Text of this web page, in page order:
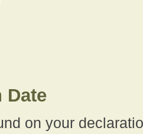
Date
on your